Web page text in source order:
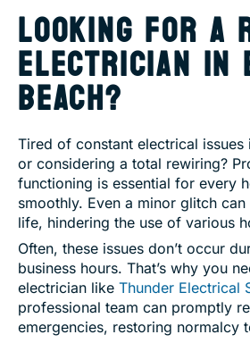
LOOKING FOR A
ELECTRICIAN IN
BEACH?
Tired of constant electrical issues
or considering a total rewiring?
functioning is essential for every
smoothly. Even a minor glitch
life, hindering the use of various
Often, these issues don’t occur
business hours. That’s why you
electrician like Thunder Electrical
professional team can promptly
emergencies, restoring normalcy